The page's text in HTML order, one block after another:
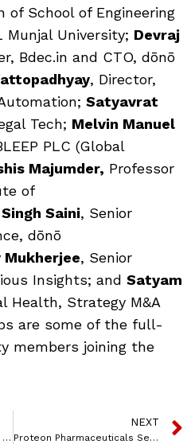
of School of Engineering
Munjal University; Devraj
Bdec.in and CTO, dōnō
, Director,
Satyavrat
Tech; Melvin Manuel
PLC (Global
Majumder, Professor
of
Saini, Senior
dōnō
Mukherjee, Senior
Insights; and Satyam
Health, Strategy M&A
are some of the full-
members joining the
Logicserve Digital wins paid media mandate for Domino’s MENAP
NEXT
Proteon Pharmaceuticals Secures 21 Million Euro Funding